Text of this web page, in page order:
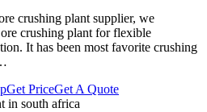
crushing plant supplier, we
crushing plant for flexible
It has been most favorite crushing
Get PriceGet A Quote